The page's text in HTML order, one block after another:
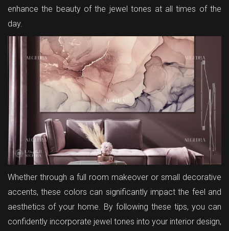
enhance the beauty of the jewel tones at all times of the
day.
Whether through a full room makeover or small decorative
accents, these colors can significantly impact the feel and
aesthetics of your home. By following these tips, you can
confidently incorporate jewel tones into your interior design,